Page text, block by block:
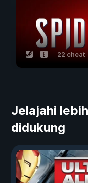
22 cheat
Jelajahi
didukung